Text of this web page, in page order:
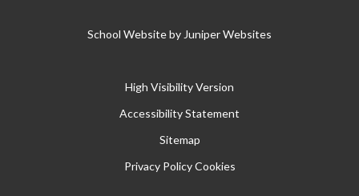
School Website by Juniper Websites
High Visibility Version
Accessibility Statement
Sitemap
Privacy Policy Cookies